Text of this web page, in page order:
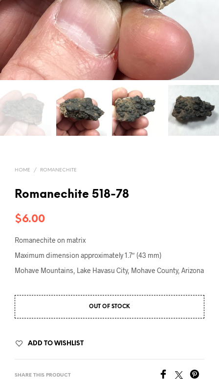
HOME / ROMANECHITE
Romanechite 518-78
$6.00
Romanechite on matrix
Maximum dimension approximately 1.7″ (43 mm)
Mohave Mountains, Lake Havasu City, Mohave County, Arizona
OUT OF STOCK
ADD TO WISHLIST
SHARE THIS PRODUCT